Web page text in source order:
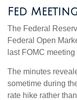
Fed
The Federal
Federal Open
last FOMC
The minutes
sometime during
rate hike rather